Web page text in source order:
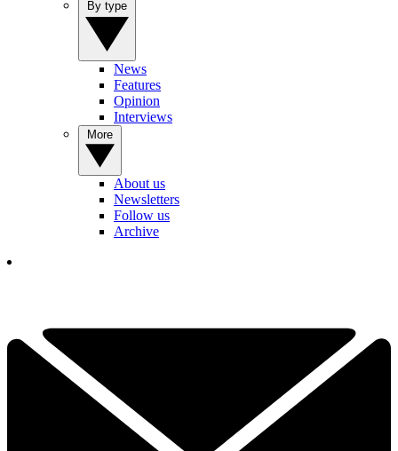
News
Features
Opinion
Interviews
About us
Newsletters
Follow us
Archive